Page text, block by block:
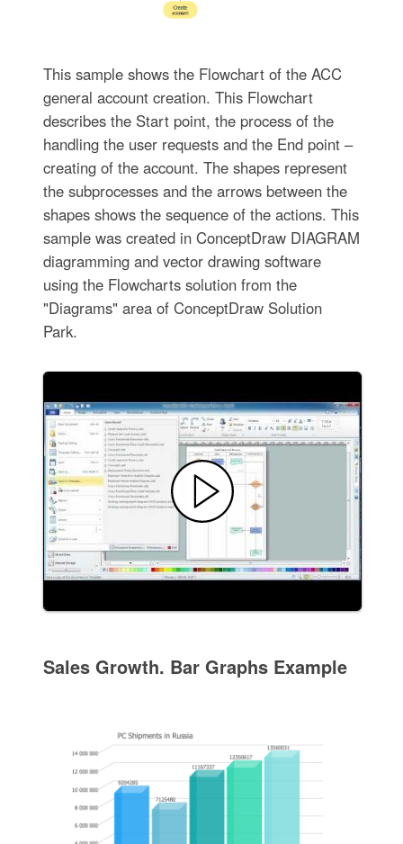
This sample shows the Flowchart of the ACC
general account creation. This Flowchart
describes the Start point, the process of the
handling the user requests and the End point –
creating of the account. The shapes represent
the subprocesses and the arrows between the
shapes shows the sequence of the actions. This
sample was created in ConceptDraw DIAGRAM
diagramming and vector drawing software
using the Flowcharts solution from the
"Diagrams" area of ConceptDraw Solution
Park.
Sales Growth. Bar Graphs Example